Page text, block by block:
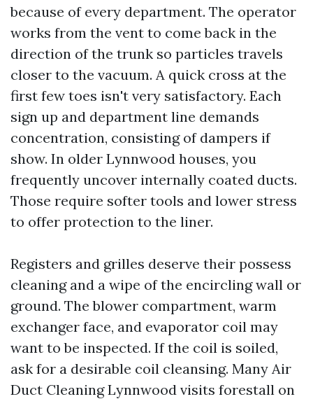
because of every department. The operator
works from the vent to come back in the
direction of the trunk so particles travels
closer to the vacuum. A quick cross at the
first few toes isn't very satisfactory. Each
sign up and department line demands
concentration, consisting of dampers if
show. In older Lynnwood houses, you
frequently uncover internally coated ducts.
Those require softer tools and lower stress
to offer protection to the liner.
Registers and grilles deserve their possess
cleaning and a wipe of the encircling wall or
ground. The blower compartment, warm
exchanger face, and evaporator coil may
want to be inspected. If the coil is soiled,
ask for a desirable coil cleansing. Many Air
Duct Cleaning Lynnwood visits forestall on